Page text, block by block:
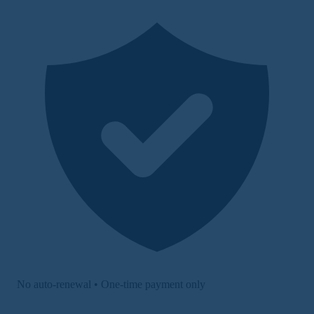
No auto-renewal • One-time payment only